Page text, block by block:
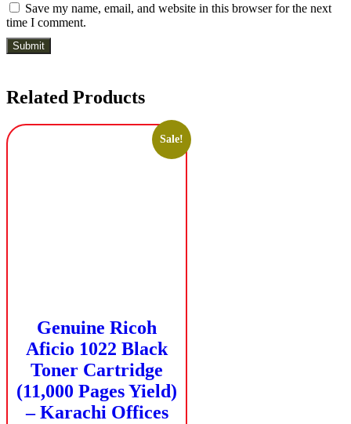
Save my name, email, and website in this browser for the next
time I comment.
Related Products
Sale!
Genuine Ricoh
Aficio 1022 Black
Toner Cartridge
(11,000 Pages Yield)
– Karachi Offices